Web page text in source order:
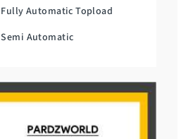
Fully Automatic Topload
Semi Automatic